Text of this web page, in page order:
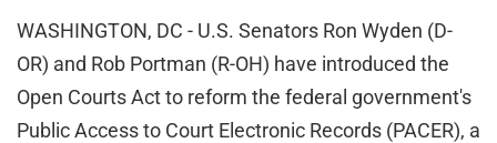
WASHINGTON, DC - U.S. Senators Ron Wyden (D-
OR) and Rob Portman (R-OH) have introduced the
Open Courts Act to reform the federal government's
Public Access to Court Electronic Records (PACER), a